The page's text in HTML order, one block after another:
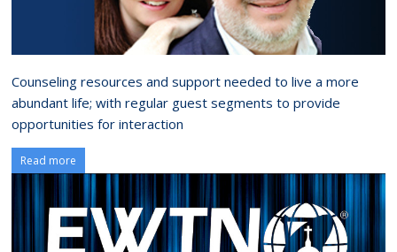
Counseling resources and support needed to live a more
abundant life; with regular guest segments to provide
opportunities for interaction
Read more